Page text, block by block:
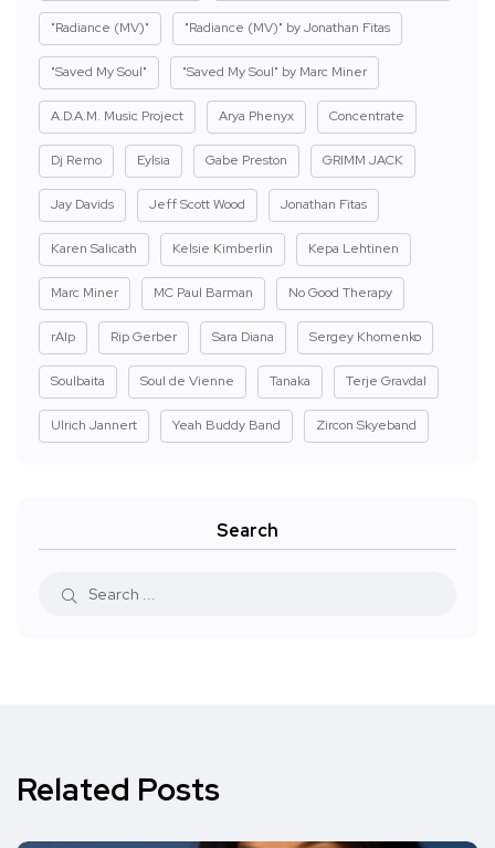
"Radiance (MV)" "Radiance (MV)" by Jonathan Fitas
"Saved My Soul" "Saved My Soul" by Marc Miner
A.D.A.M. Music Project Arya Phenyx Concentrate
Dj Remo Eylsia Gabe Preston GRIMM JACK
Jay Davids Jeff Scott Wood Jonathan Fitas
Karen Salicath Kelsie Kimberlin Kepa Lehtinen
Marc Miner MC Paul Barman No Good Therapy
rAIp Rip Gerber Sara Diana Sergey Khomenko
Soulbaita Soul de Vienne Tanaka Terje Gravdal
Ulrich Jannert Yeah Buddy Band Zircon Skyeband
Search
Related Posts